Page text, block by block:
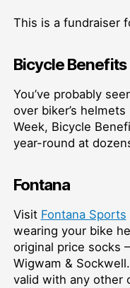
This is a fundraiser
Bicycle Benefits
You’ve probably
over biker’s
Week, Bicycle
year-round at
Fontana
Visit Fontana Sports
wearing your bike
original price socks
Wigwam &
valid with any other